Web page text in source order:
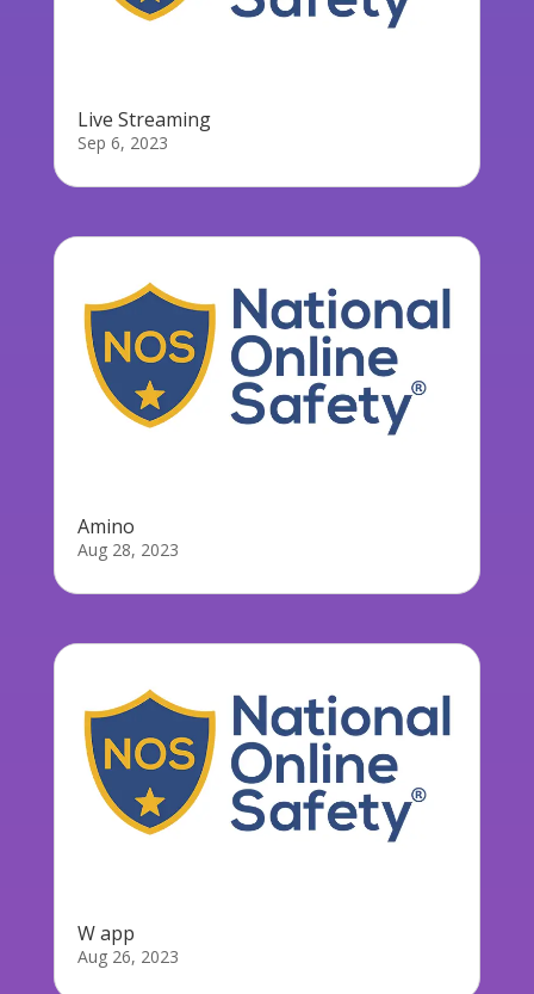
Live Streaming
Sep 6, 2023
Amino
Aug 28, 2023
W app
Aug 26, 2023